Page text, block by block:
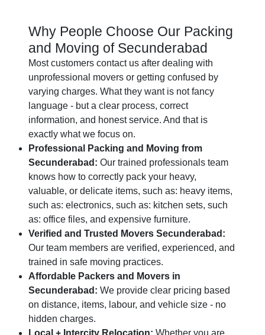
Why People Choose Our Packing
and Moving of Secunderabad
Most customers contact us after dealing with
unprofessional movers or getting confused by
varying charges. What they want is not fancy
language - but a clear process, correct
information, and honest service. And that is
exactly what we focus on.
Professional Packing and Moving from
Secunderabad: Our trained professionals team
knows how to correctly pack your heavy,
valuable, or delicate items, such as: heavy items,
such as: electronics, such as: kitchen sets, such
as: office files, and expensive furniture.
Verified and Trusted Movers Secunderabad:
Our team members are verified, experienced, and
trained in safe moving practices.
Affordable Packers and Movers in
Secunderabad: We provide clear pricing based
on distance, items, labour, and vehicle size - no
hidden charges.
Local + Intercity Relocation: Whether you are